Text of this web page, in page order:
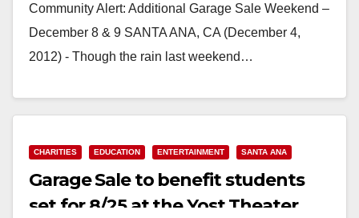
Community Alert: Additional Garage Sale Weekend –
December 8 & 9 SANTA ANA, CA (December 4,
2012) - Though the rain last weekend…
CHARITIES EDUCATION ENTERTAINMENT SANTA ANA
Garage Sale to benefit students
set for 8/25 at the Yost Theater